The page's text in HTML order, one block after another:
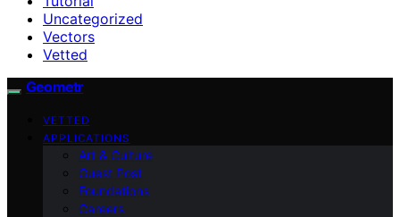
Uncategorized
Vectors
Vetted
Geometr
VETTED
APPLICATIONS
Art & Culture
Guest Post
Foundations
Careers